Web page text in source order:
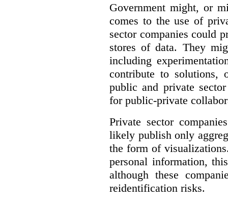
Government might, or
comes to the use of
sector companies could
stores of data. They
including
contribute to solutions,
public and private
for public-private
Private sector
likely publish only
the form of
personal information,
although these
reidentification risks.